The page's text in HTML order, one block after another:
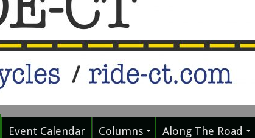
Event Calendar Columns Along The Road